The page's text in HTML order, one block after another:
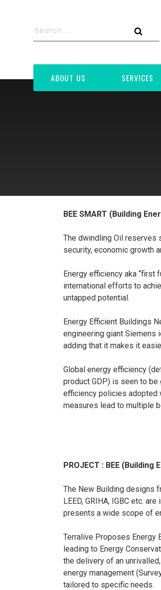
for:
ABOUT US SERVICES
BEE SMART (Building
The dwindling Oil reserves
security, economic growth
Energy efficiency aka “first
international efforts to
untapped potential.
Energy Efficient Buildings
engineering giant Siemens
adding that it makes it
Global energy efficiency
product GDP) is seen to
efficiency policies adopted
measures lead to multiple
PROJECT : BEE (Building
The New Building designs
LEED, GRIHA, IGBC etc.
presents a wide scope of
Terralive Proposes Energy
leading to Energy
the delivery of an
energy management
tailored to specific needs.